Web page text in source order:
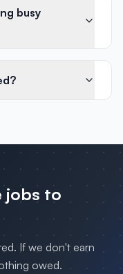
busy
jobs to
If we don't earn
owed.